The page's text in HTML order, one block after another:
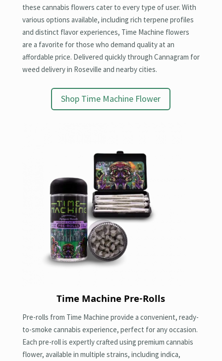
these cannabis flowers cater to every type of user. With
various options available, including rich terpene profiles
and distinct flavor experiences, Time Machine flowers
are a favorite for those who demand quality at an
affordable price. Delivered quickly through Cannagram for
weed delivery in Roseville and nearby cities.
Shop Time Machine Flower
Time Machine Pre-Rolls
Pre-rolls from Time Machine provide a convenient, ready-
to-smoke cannabis experience, perfect for any occasion.
Each pre-roll is expertly crafted using premium cannabis
flower, available in multiple strains, including indica,